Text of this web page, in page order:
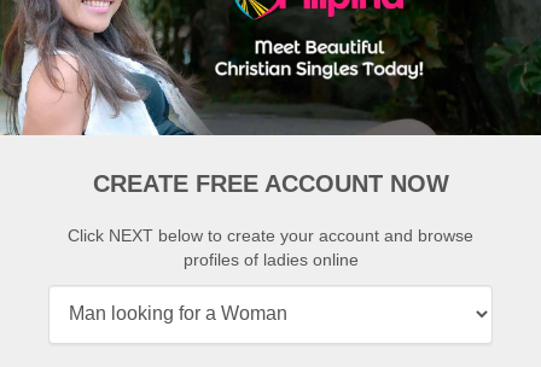
CREATE FREE ACCOUNT NOW
Click NEXT below to create your account and browse
profiles of ladies online